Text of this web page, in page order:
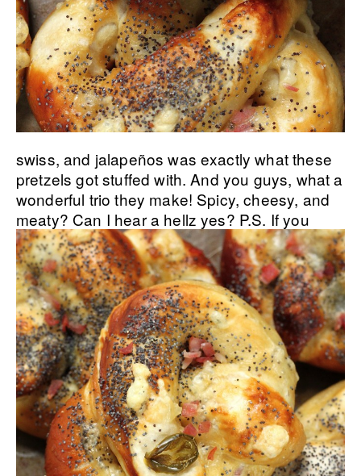
swiss, and jalapeños was exactly what these
pretzels got stuffed with. And you guys, what a
wonderful trio they make! Spicy, cheesy, and
meaty? Can I hear a hellz yes? P.S. If you